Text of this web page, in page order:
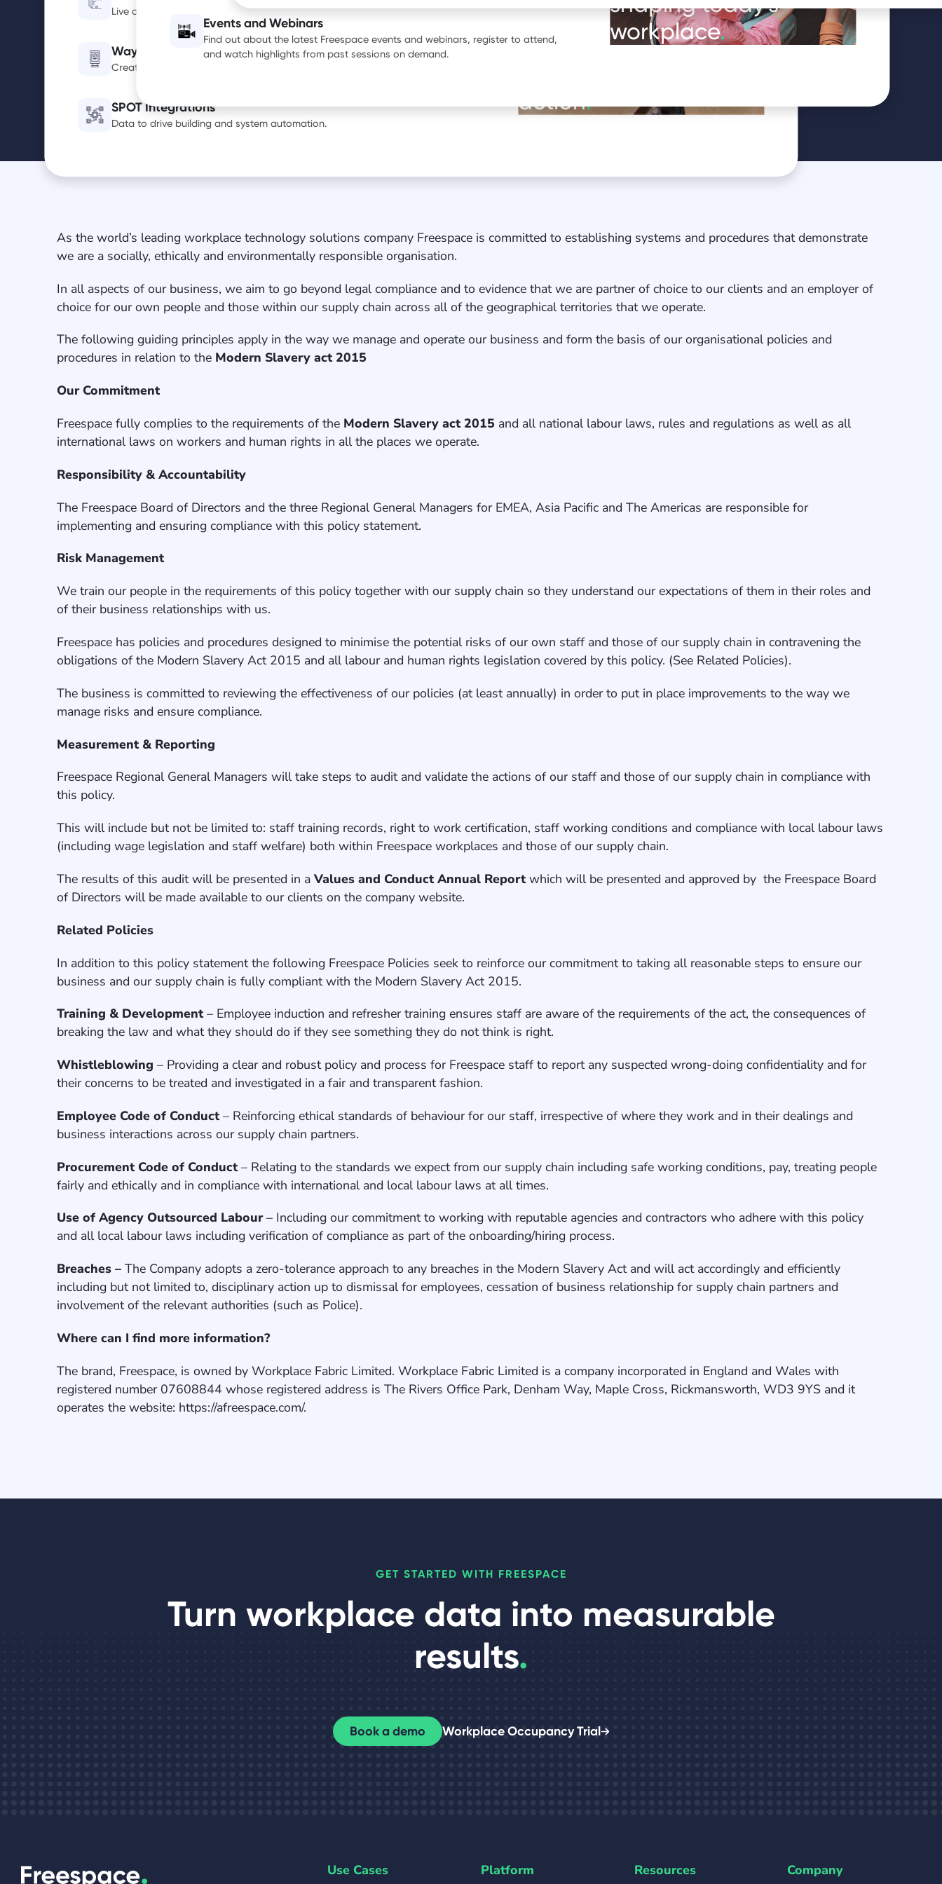
Live occupancy, utilization and air quality data.
Wayfinding Digital Signage
Create a smarter, more efficient office experience with Freespace.
SPOT Integrations
Data to drive building and system automation.
action.
Events and Webinars
Find out about the latest Freespace events and webinars, register to attend,
and watch highlights from past sessions on demand.
workplace.
statement
As the world’s leading workplace technology solutions company Freespace is committed to establishing systems and procedures that demonstrate
we are a socially, ethically and environmentally responsible organisation.
In all aspects of our business, we aim to go beyond legal compliance and to evidence that we are partner of choice to our clients and an employer of
choice for our own people and those within our supply chain across all of the geographical territories that we operate.
The following guiding principles apply in the way we manage and operate our business and form the basis of our organisational policies and
procedures in relation to the Modern Slavery act 2015
Our Commitment
Freespace fully complies to the requirements of the Modern Slavery act 2015 and all national labour laws, rules and regulations as well as all
international laws on workers and human rights in all the places we operate.
Responsibility & Accountability
The Freespace Board of Directors and the three Regional General Managers for EMEA, Asia Pacific and The Americas are responsible for
implementing and ensuring compliance with this policy statement.
Risk Management
We train our people in the requirements of this policy together with our supply chain so they understand our expectations of them in their roles and
of their business relationships with us.
Freespace has policies and procedures designed to minimise the potential risks of our own staff and those of our supply chain in contravening the
obligations of the Modern Slavery Act 2015 and all labour and human rights legislation covered by this policy. (See Related Policies).
The business is committed to reviewing the effectiveness of our policies (at least annually) in order to put in place improvements to the way we
manage risks and ensure compliance.
Measurement & Reporting
Freespace Regional General Managers will take steps to audit and validate the actions of our staff and those of our supply chain in compliance with
this policy.
This will include but not be limited to: staff training records, right to work certification, staff working conditions and compliance with local labour laws
(including wage legislation and staff welfare) both within Freespace workplaces and those of our supply chain.
The results of this audit will be presented in aValues and Conduct Annual Reportwhich will be presented and approved by the Freespace Board
of Directors will be made available to our clients on the company website.
Related Policies
In addition to this policy statement the following Freespace Policies seek to reinforce our commitment to taking all reasonable steps to ensure our
business and our supply chain is fully compliant with the Modern Slavery Act 2015.
Training & Development– Employee induction and refresher training ensures staff are aware of the requirements of the act, the consequences of
breaking the law and what they should do if they see something they do not think is right.
Whistleblowing – Providing a clear and robust policy and process for Freespace staff to report any suspected wrong-doing confidentiality and for
their concerns to be treated and investigated in a fair and transparent fashion.
Employee Code of Conduct– Reinforcing ethical standards of behaviour for our staff, irrespective of where they work and in their dealings and
business interactions across our supply chain partners.
Procurement Code of Conduct– Relating to the standards we expect from our supply chain including safe working conditions, pay, treating people
fairly and ethically and in compliance with international and local labour laws at all times.
Use of Agency Outsourced Labour– Including our commitment to working with reputable agencies and contractors who adhere with this policy
and all local labour laws including verification of compliance as part of the onboarding/hiring process.
Breaches –The Company adopts a zero-tolerance approach to any breaches in the Modern Slavery Act and will act accordingly and efficiently
including but not limited to, disciplinary action up to dismissal for employees, cessation of business relationship for supply chain partners and
involvement of the relevant authorities (such as Police).
Where can I find more information?
The brand, Freespace, is owned by Workplace Fabric Limited. Workplace Fabric Limited is a company incorporated in England and Wales with
registered number 07608844 whose registered address is The Rivers Office Park, Denham Way, Maple Cross, Rickmansworth, WD3 9YS and it
operates the website: https://afreespace.com/.
GET STARTED WITH FREESPACE
Turn workplace data into measurable
results.
Book a demo Workplace Occupancy Trial
Use Cases Platform Resources Company